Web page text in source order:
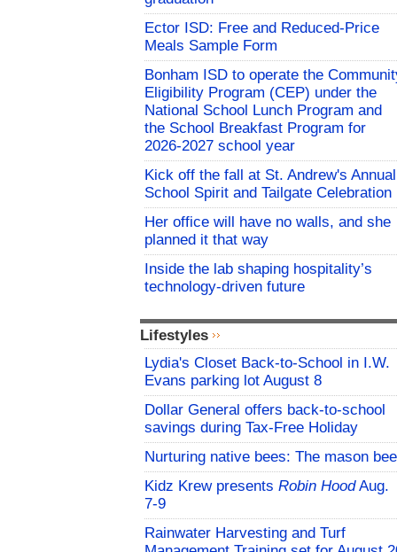
Ector ISD: Free and Reduced-Price
Meals Sample Form
Bonham ISD to operate the
Eligibility Program (CEP) under the
National School Lunch Program and
the School Breakfast Program for
2026-2027 school year
Kick off the fall at St. Andrew's Annual
School Spirit and Tailgate Celebration
Her office will have no walls, and she
planned it that way
Inside the lab shaping hospitality’s
technology-driven future
Lifestyles
Lydia's Closet Back-to-School in I.W.
Evans parking lot August 8
Dollar General offers back-to-school
savings during Tax-Free Holiday
Nurturing native bees: The mason bee
Kidz Krew presents Robin HoodAug.
7-9
Rainwater Harvesting and Turf